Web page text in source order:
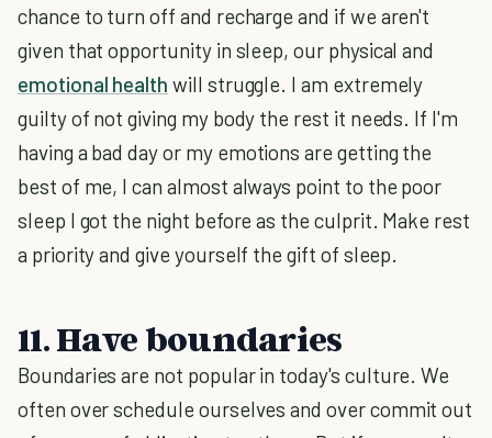
chance to turn off and recharge and if we aren't
given that opportunity in sleep, our physical and
emotional health will struggle. I am extremely
guilty of not giving my body the rest it needs. If I'm
having a bad day or my emotions are getting the
best of me, I can almost always point to the poor
sleep I got the night before as the culprit. Make rest
a priority and give yourself the gift of sleep.
11. Have boundaries
Boundaries are not popular in today's culture. We
often over schedule ourselves and over commit out